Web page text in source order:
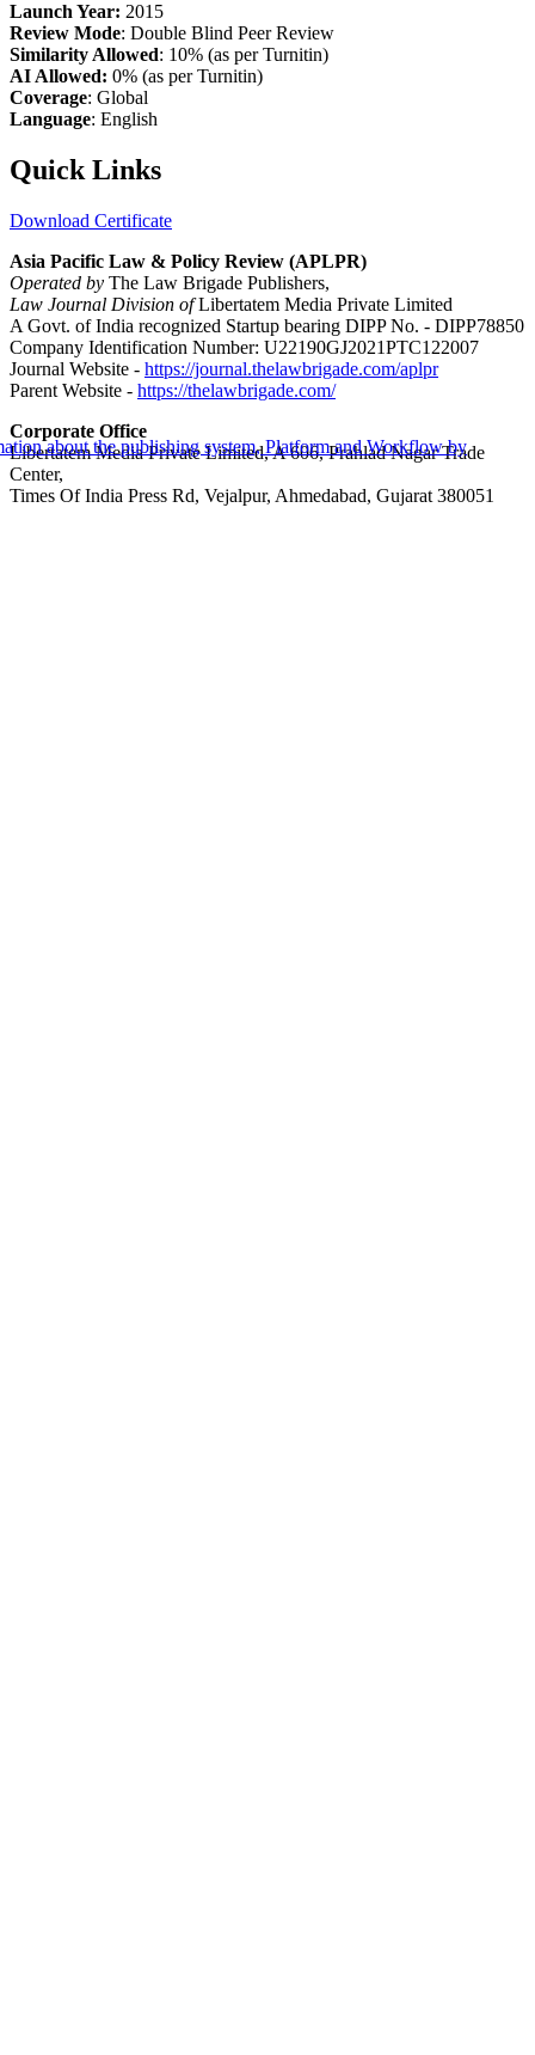
Launch Year: 2015
Review Mode: Double Blind Peer Review
Similarity Allowed: 10% (as per Turnitin)
AI Allowed: 0% (as per Turnitin)
Coverage: Global
Language: English
Quick Links
Download Certificate
Asia Pacific Law & Policy Review (APLPR)
Operated by The Law Brigade Publishers,
Law Journal Division ofLibertatem Media Private Limited
A Govt. of India recognized Startup bearing DIPP No. - DIPP78850
Company Identification Number: U22190GJ2021PTC122007
Journal Website - https://journal.thelawbrigade.com/aplpr
Parent Website - https://thelawbrigade.com/
Corporate Office
Libertatem Media Private Limited, A 606, Prahlad Nagar Trade
Center,
Times Of India Press Rd, Vejalpur, Ahmedabad, Gujarat 380051